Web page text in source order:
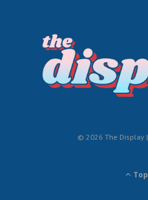
© 2026 The Display |
Top